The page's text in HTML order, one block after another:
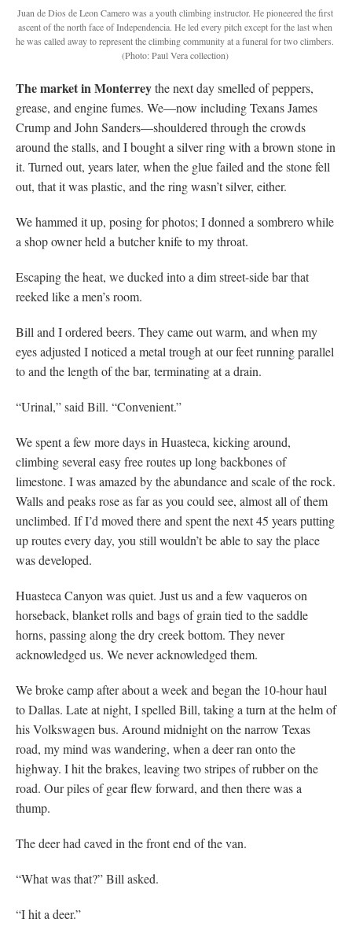
Juan de Dios de Leon Camero was a youth climbing instructor. He pioneered the first
ascent of the north face of Independencia. He led every pitch except for the last when
he was called away to represent the climbing community at a funeral for two climbers.
(Photo: Paul Vera collection)
The market in Monterreythe next day smelled of peppers,
grease, and engine fumes. We—now including Texans James
Crump and John Sanders—shouldered through the crowds
around the stalls, and I bought a silver ring with a brown stone in
it. Turned out, years later, when the glue failed and the stone fell
out, that it was plastic, and the ring wasn’t silver, either.
We hammed it up, posing for photos; I donned a sombrero while
a shop owner held a butcher knife to my throat.
Escaping the heat, we ducked into a dim street-side bar that
reeked like a men’s room.
Bill and I ordered beers. They came out warm, and when my
eyes adjusted I noticed a metal trough at our feet running parallel
to and the length of the bar, terminating at a drain.
“Urinal,” said Bill. “Convenient.”
We spent a few more days in Huasteca, kicking around,
climbing several easy free routes up long backbones of
limestone. I was amazed by the abundance and scale of the rock.
Walls and peaks rose as far as you could see, almost all of them
unclimbed. If I’d moved there and spent the next 45 years putting
up routes every day, you still wouldn’t be able to say the place
was developed.
Huasteca Canyon was quiet. Just us and a few vaqueros on
horseback, blanket rolls and bags of grain tied to the saddle
horns, passing along the dry creek bottom. They never
acknowledged us. We never acknowledged them.
We broke camp after about a week and began the 10-hour haul
to Dallas. Late at night, I spelled Bill, taking a turn at the helm of
his Volkswagen bus. Around midnight on the narrow Texas
road, my mind was wandering, when a deer ran onto the
highway. I hit the brakes, leaving two stripes of rubber on the
road. Our piles of gear flew forward, and then there was a
thump.
The deer had caved in the front end of the van.
“What was that?” Bill asked.
“I hit a deer.”